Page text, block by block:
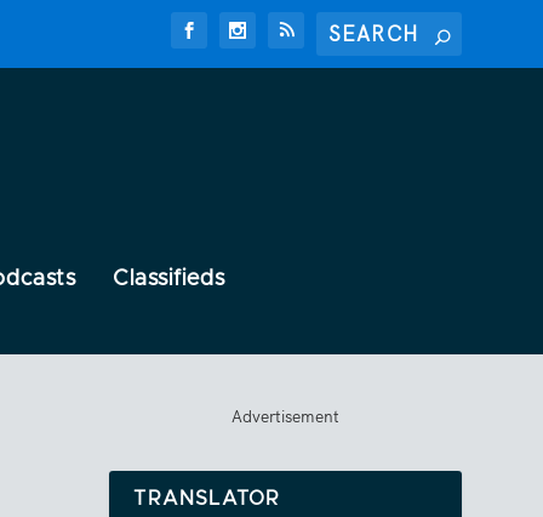
Classifieds
Advertisement
TRANSLATOR